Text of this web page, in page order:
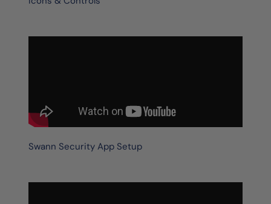
Swann Security App Setup